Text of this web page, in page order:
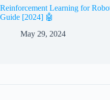
Reinforcement Learning for
Guide [2024] 🤖
May 29, 2024